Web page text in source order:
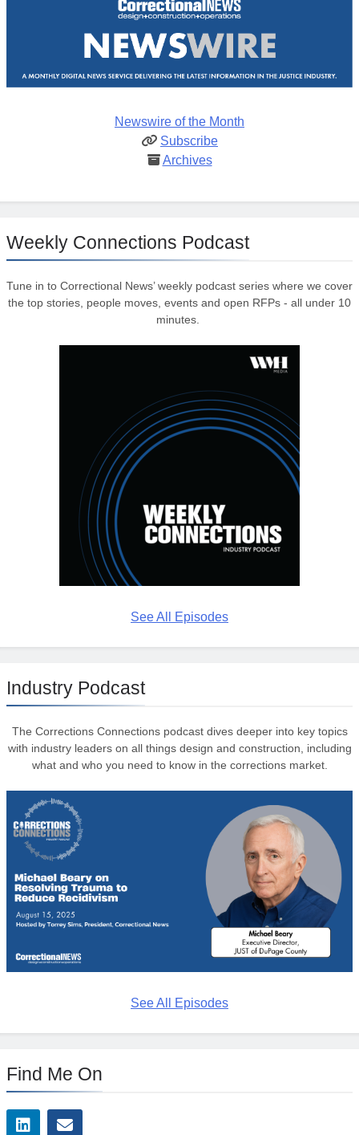
Newswire of the Month
Subscribe
Archives
Weekly Connections Podcast
Tune in to Correctional News’ weekly podcast series where we cover
the top stories, people moves, events and open RFPs - all under 10
minutes.
See All Episodes
Industry Podcast
The Corrections Connections podcast dives deeper into key topics
with industry leaders on all things design and construction, including
what and who you need to know in the corrections market.
See All Episodes
Find Me On